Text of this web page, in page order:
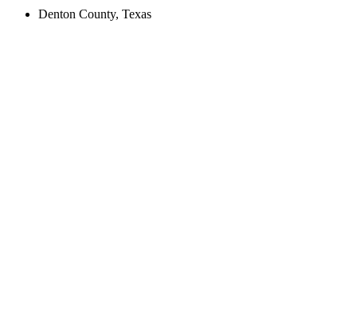
Denton County, Texas